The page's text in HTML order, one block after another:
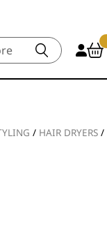
/ HAIR DRYERS /